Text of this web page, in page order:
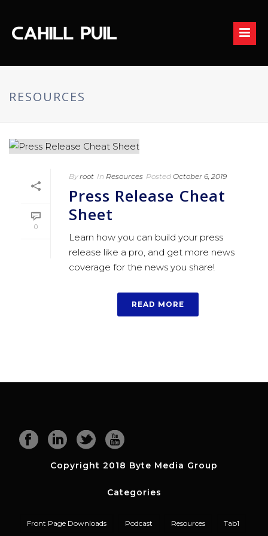
RESOURCES
0
By root In Resources Posted October 6, 2019
Press Release Cheat
Sheet
Learn how you can build your press
release like a pro, and get more news
coverage for the news you share!
READ MORE
Copyright 2018 Byte Media Group
Categories
Front Page Downloads Podcast Resources Tab1